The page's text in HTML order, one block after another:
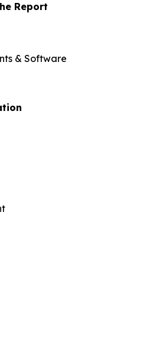
Report
& Software